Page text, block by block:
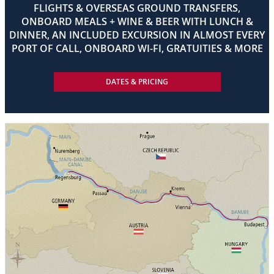
FLIGHTS & OVERSEAS GROUND TRANSFERS,
ONBOARD MEALS + WINE & BEER WITH LUNCH &
DINNER, AN INCLUDED EXCURSION IN ALMOST EVERY
PORT OF CALL, ONBOARD WI-FI, GRATUITIES & MORE
DATES & PRICING